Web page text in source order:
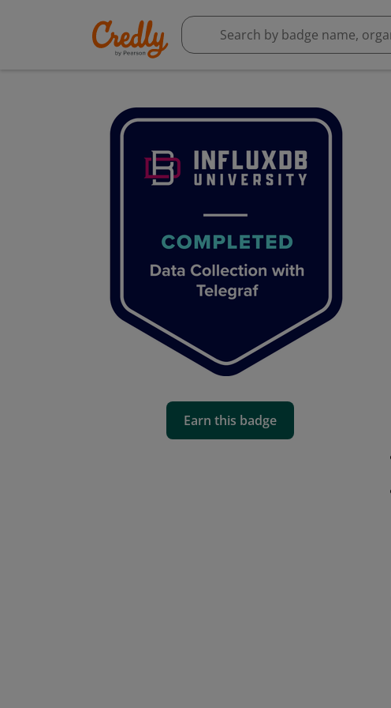
Earn this badge